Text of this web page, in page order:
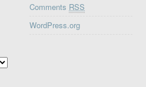
Comments RSS
WordPress.org